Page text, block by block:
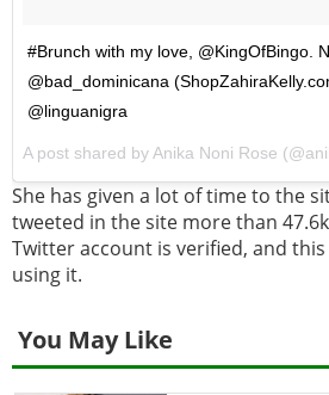
#Brunch with my love, @KingOfBingo.
@bad_dominicana
@linguanigra
She has given a lot of time to the
tweeted in the site more than
Twitter account is verified, and
using it.
You May Like